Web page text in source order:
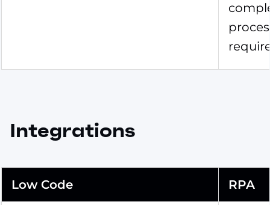
Integrations
Low Code RPA